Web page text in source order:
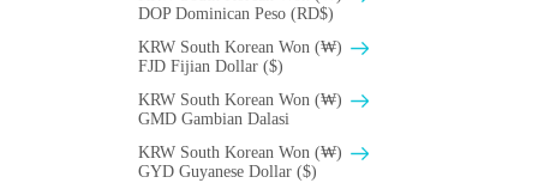
DOP Dominican Peso (RD$)
KRW South Korean Won (₩)
FJD Fijian Dollar ($)
KRW South Korean Won (₩)
GMD Gambian Dalasi
KRW South Korean Won (₩)
GYD Guyanese Dollar ($)